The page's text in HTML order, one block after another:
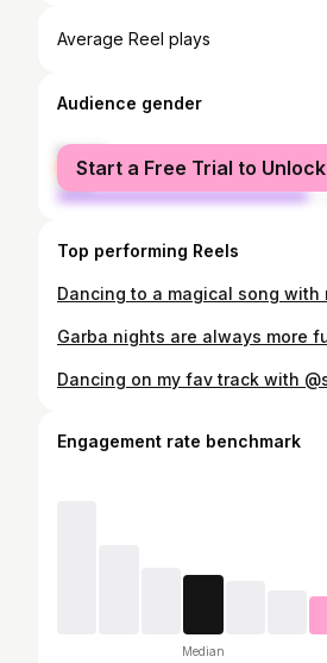
Average Reel plays
Audience gender
female
male
Start a Free Trial to Unlock
Top performing Reels
Engagement rate benchmark
Median